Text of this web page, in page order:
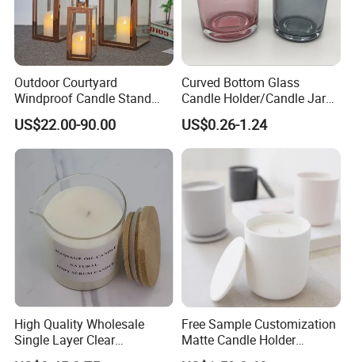
Outdoor Courtyard
Windproof Candle Stand
Large Wind Lantern Home
Decor
US$22.00-90.00
Curved Bottom Glass
Candle Holder/Candle Jar
with Shiny Metal Lid
US$0.26-1.24
High Quality Wholesale
Single Layer Clear
Borosilicate Empty Round
Free Sample Customization
Matte Candle Holder
Wedding Ceramic Empty